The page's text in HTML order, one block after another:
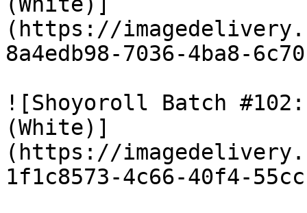
(https://
8a4edb98-7036-4ba8-
![Shoyoroll Batch
(White)]
(https://
1f1c8573-4c66-40f4-